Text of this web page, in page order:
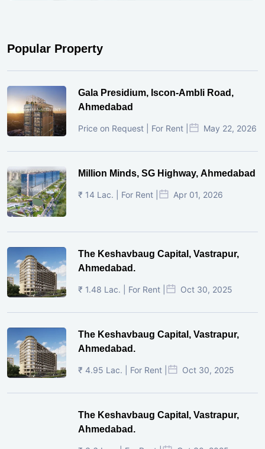
Popular Property
Gala Presidium, Iscon-Ambli Road,
Ahmedabad
Price on Request | For Rent | May 22, 2026
Million Minds, SG Highway, Ahmedabad
₹ 14 Lac. | For Rent | Apr 01, 2026
The Keshavbaug Capital, Vastrapur,
Ahmedabad.
₹ 1.48 Lac. | For Rent | Oct 30, 2025
The Keshavbaug Capital, Vastrapur,
Ahmedabad.
₹ 4.95 Lac. | For Rent | Oct 30, 2025
The Keshavbaug Capital, Vastrapur,
Ahmedabad.